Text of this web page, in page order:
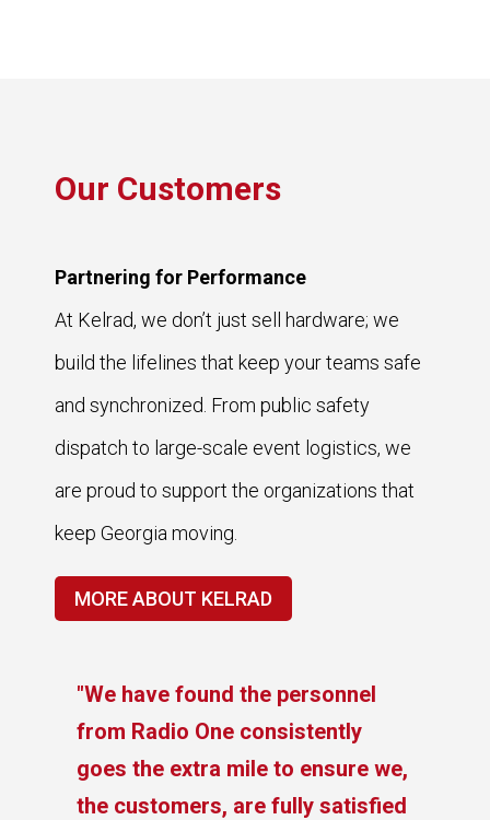
Our Customers
Partnering for Performance
At Kelrad, we don’t just sell hardware; we
build the lifelines that keep your teams safe
and synchronized. From public safety
dispatch to large-scale event logistics, we
are proud to support the organizations that
keep Georgia moving.
MORE ABOUT KELRAD
"We have found the personnel
from Radio One consistently
goes the extra mile to ensure we,
the customers, are fully satisfied